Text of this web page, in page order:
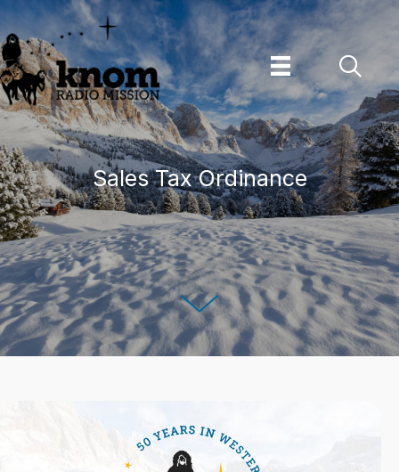
Skip
to
content
Sales Tax Ordinance